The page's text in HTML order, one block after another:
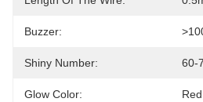
Buzzer:
Shiny Number: 60-
Glow Color: